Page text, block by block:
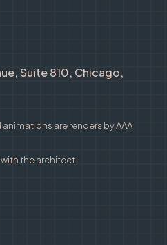
Suite 810, Chicago,
are renders by AAA
the architect.